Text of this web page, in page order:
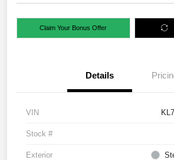
Claim Your Bonus Offer
Details
VIN
Stock #
Exterior